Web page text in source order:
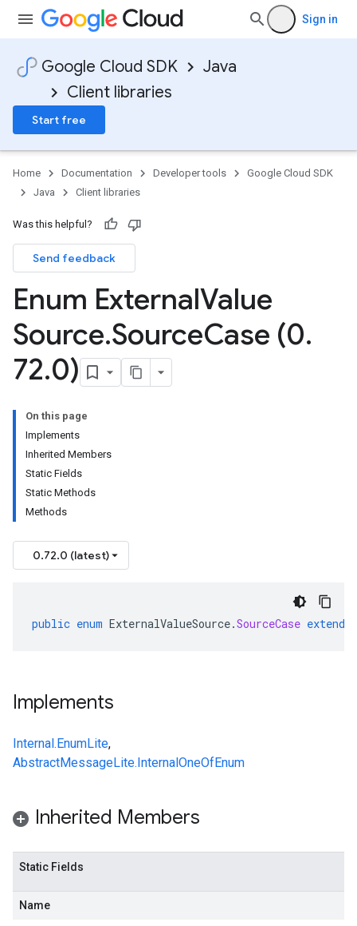
Sign in
Google Cloud SDK
Java
Client libraries
Start free
Home Documentation Developer tools
Google Cloud SDK
Java
Client libraries
Was this helpful?
Send feedback
Enum ExternalValue
Source.SourceCase (0.
72.0)
On this page
Implements
Inherited Members
Static Fields
Static Methods
Methods
0.72.0 (latest)
public enum ExternalValueSource.SourceCase extends
Implements
Internal.EnumLite,
AbstractMessageLite.InternalOneOfEnum
Inherited Members
Static Fields
Name